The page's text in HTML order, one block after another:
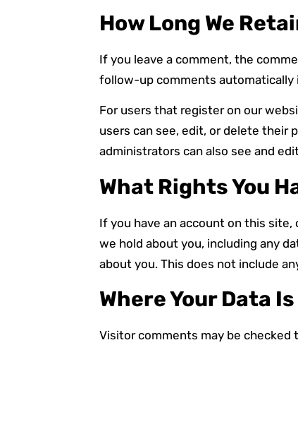
How Long We
If you leave a comment, the
follow-up comments automatically
For users that register on our
users can see, edit, or delete their
administrators can also see and
What Rights You
If you have an account on this
we hold about you, including any
about you. This does not include
Where Your Data
Visitor comments may be